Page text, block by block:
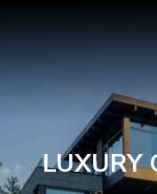
LUXURY